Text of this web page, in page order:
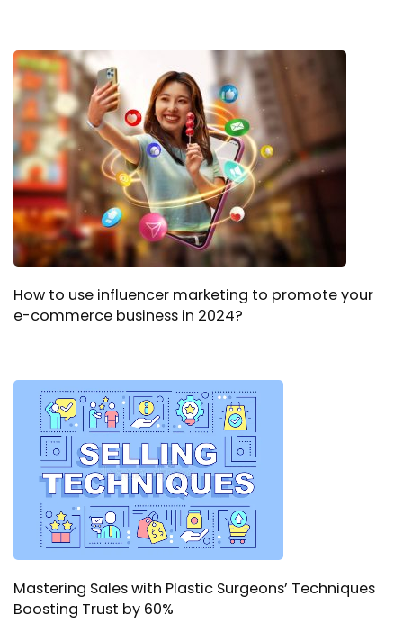
How to use influencer marketing to promote your
e-commerce business in 2024?
Mastering Sales with Plastic Surgeons’ Techniques
Boosting Trust by 60%